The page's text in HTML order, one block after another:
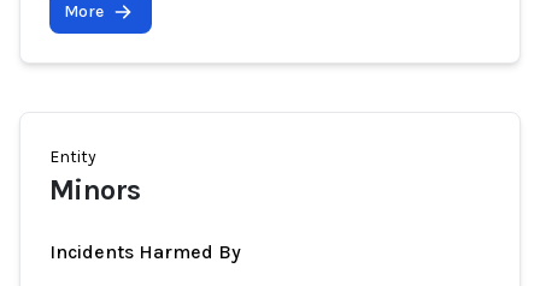
More
Entity
Minors
Incidents Harmed By